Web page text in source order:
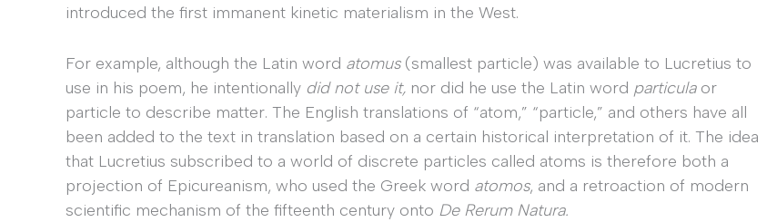
introduced the first immanent kinetic materialism in the West.
For example, although the Latin word atomus (smallest particle) was available to Lucretius to
use in his poem, he intentionally did not use it, nor did he use the Latin word particulaor
particle to describe matter. The English translations of “atom,” “particle,” and others have all
been added to the text in translation based on a certain historical interpretation of it. The idea
that Lucretius subscribed to a world of discrete particles called atoms is therefore both a
projection of Epicureanism, who used the Greek word atomos, and a retroaction of modern
scientific mechanism of the fifteenth century onto De Rerum Natura.